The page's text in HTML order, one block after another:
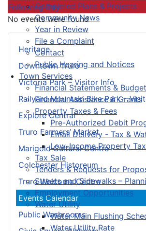
Completed Plans & Projects
Community News
Year in Review
File a Complaint
Contact
Public Hearing and Notices
Town Services
Financial Statements & Budget
Financial Assistance & Grants
Property Taxes & Fees
Pre-Authorized Debit
Email Delivery - Tax &
Low-Income Property
Tax Sale
Tenders & Requests for
Streets and Sidewalks –
Employment Opportunities
Water Utility
Water Main Flushing
Water Utility Rate
Heritage
Downtown Truro
Victoria Park – Visitor Info
Railyard Mountain Bike Park –
Explore Central
Truro Farmers’ Market
Marigold Cultural Centre
Colchester Historeum
Truro Welcome Centre
Events Calendar
Public Washrooms
Following Day
No events were found